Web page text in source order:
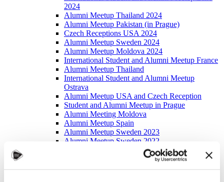
2024
Alumni Meetup Thailand 2024
Alumni Meetup Pakistan (in Prague)
Czech Receptions USA 2024
Alumni Meetup Sweden 2024
Alumni Meetup Moldova 2024
International Student and Alumni Meetup France
Alumni Meetup Thailand
International Student and Alumni Meetup
Ostrava
Alumni Meetup USA and Czech Reception
Student and Alumni Meetup in Prague
Alumni Meeting Moldova
Alumni Meetup Spain
Alumni Meetup Sweden 2023
Alumni Meetup Sweden 2022
Alumni Meetup Kazakhstan